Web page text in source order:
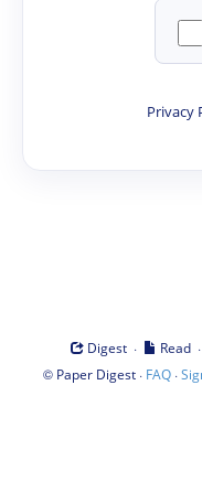
Privacy
Digest · Read ·
© Paper Digest· FAQ·